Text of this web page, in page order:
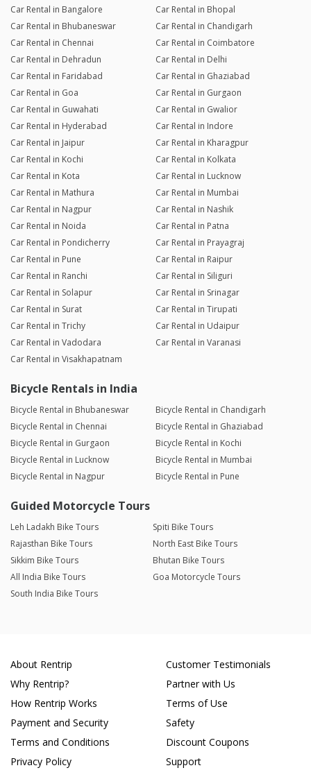
Car Rental in Bangalore
Car Rental in Bhopal
Car Rental in Bhubaneswar
Car Rental in Chandigarh
Car Rental in Chennai
Car Rental in Coimbatore
Car Rental in Dehradun
Car Rental in Delhi
Car Rental in Faridabad
Car Rental in Ghaziabad
Car Rental in Goa
Car Rental in Gurgaon
Car Rental in Guwahati
Car Rental in Gwalior
Car Rental in Hyderabad
Car Rental in Indore
Car Rental in Jaipur
Car Rental in Kharagpur
Car Rental in Kochi
Car Rental in Kolkata
Car Rental in Kota
Car Rental in Lucknow
Car Rental in Mathura
Car Rental in Mumbai
Car Rental in Nagpur
Car Rental in Nashik
Car Rental in Noida
Car Rental in Patna
Car Rental in Pondicherry
Car Rental in Prayagraj
Car Rental in Pune
Car Rental in Raipur
Car Rental in Ranchi
Car Rental in Siliguri
Car Rental in Solapur
Car Rental in Srinagar
Car Rental in Surat
Car Rental in Tirupati
Car Rental in Trichy
Car Rental in Udaipur
Car Rental in Vadodara
Car Rental in Varanasi
Car Rental in Visakhapatnam
Bicycle Rentals in India
Bicycle Rental in Bhubaneswar
Bicycle Rental in Chandigarh
Bicycle Rental in Chennai
Bicycle Rental in Ghaziabad
Bicycle Rental in Gurgaon
Bicycle Rental in Kochi
Bicycle Rental in Lucknow
Bicycle Rental in Mumbai
Bicycle Rental in Nagpur
Bicycle Rental in Pune
Guided Motorcycle Tours
Leh Ladakh Bike Tours
Spiti Bike Tours
Rajasthan Bike Tours
North East Bike Tours
Sikkim Bike Tours
Bhutan Bike Tours
All India Bike Tours
Goa Motorcycle Tours
South India Bike Tours
About Rentrip
Why Rentrip?
How Rentrip Works
Payment and Security
Terms and Conditions
Privacy Policy
Customer Testimonials
Partner with Us
Terms of Use
Safety
Discount Coupons
Support